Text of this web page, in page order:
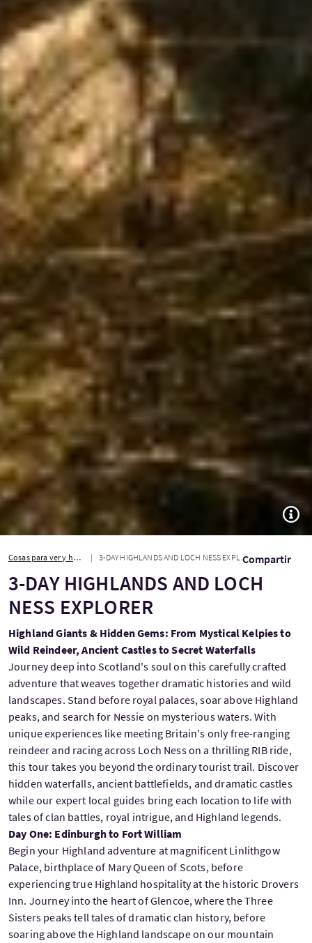
Cosas para ver y hacer 3-DAY HIGHLANDS AND LOCH NESS EXPLORER Compartir
3-DAY HIGHLANDS AND LOCH
NESS EXPLORER
Highland Giants & Hidden Gems: From Mystical Kelpies to
Wild Reindeer, Ancient Castles to Secret Waterfalls
Journey deep into Scotland's soul on this carefully crafted
adventure that weaves together dramatic histories and wild
landscapes. Stand before royal palaces, soar above Highland
peaks, and search for Nessie on mysterious waters. With
unique experiences like meeting Britain's only free-ranging
reindeer and racing across Loch Ness on a thrilling RIB ride,
this tour takes you beyond the ordinary tourist trail. Discover
hidden waterfalls, ancient battlefields, and dramatic castles
while our expert local guides bring each location to life with
tales of clan battles, royal intrigue, and Highland legends.
Day One: Edinburgh to Fort William
Begin your Highland adventure at magnificent Linlithgow
Palace, birthplace of Mary Queen of Scots, before
experiencing true Highland hospitality at the historic Drovers
Inn. Journey into the heart of Glencoe, where the Three
Sisters peaks tell tales of dramatic clan history, before
soaring above the Highland landscape on our mountain